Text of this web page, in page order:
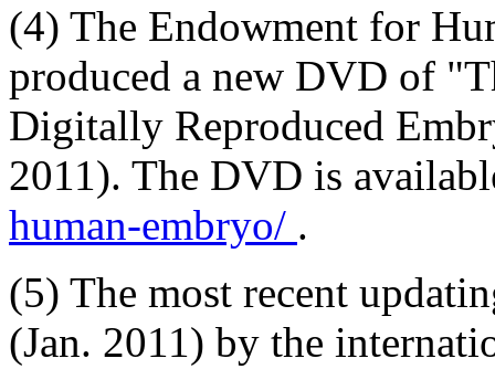
(4) The Endowment for
produced a new DVD of
Digitally Reproduced
2011). The DVD is
human-embryo/ .
(5) The most recent
(Jan. 2011) by the